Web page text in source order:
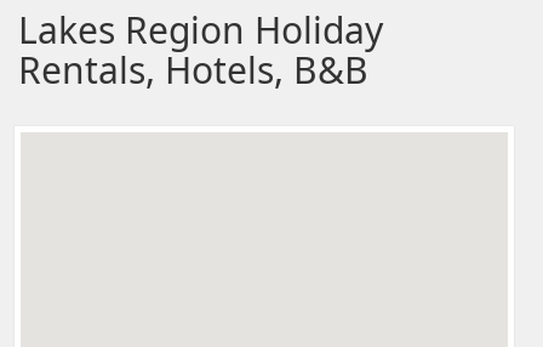
Lakes Region Holiday
Rentals, Hotels, B&B